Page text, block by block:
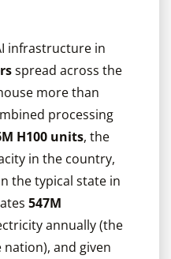
infrastructure in
spread across the
more than
processing
H100 units, the
in the country,
the typical state in
547M
annually (the
and given